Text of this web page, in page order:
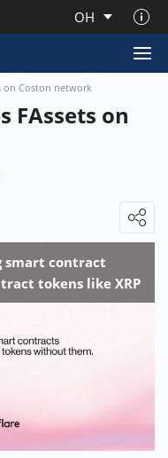
OH
on Coston network
FAssets on
smart contract
tokens like XRP